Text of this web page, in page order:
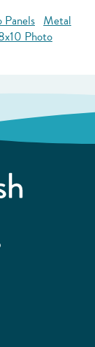
Panels Metal
Photo